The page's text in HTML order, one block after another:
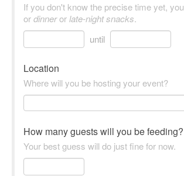
If you don't know the precise time yet,
ordinnerorlate-night snacks.
until
Location
Where will you be hosting your event?
How many guests will you be feeding?
Your best guess will do just fine for now.